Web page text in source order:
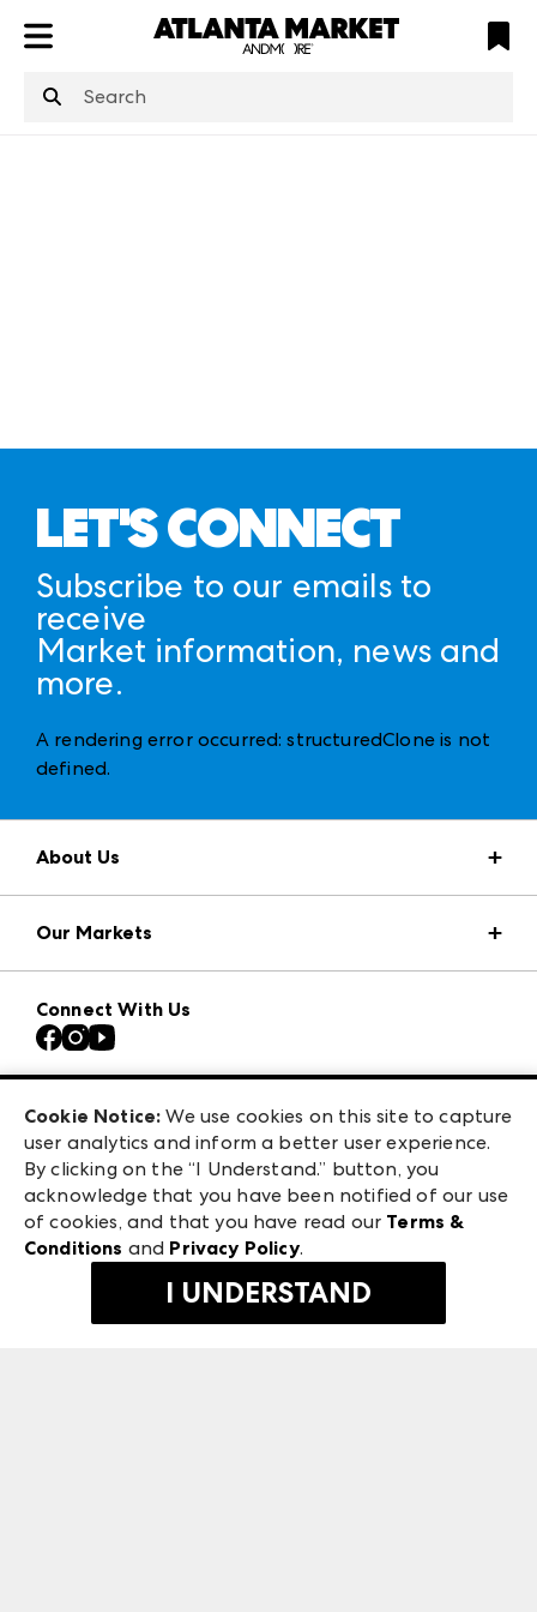
structuredClone
is not defined
LET'S CONNECT
Subscribe to our emails to
receive
Market information, news and
more.
A rendering error occurred:structuredClone is not
defined.
About Us
Press Center
Download the ANDMORE Markets App
Contact Us
Careers
Exhibitor Login
Our Markets
Atlanta Apparel
Casual Market Atlanta
Las Vegas Apparel
ANDMORE at High Point Market
ANDMORE
Connect With Us
240 Peachtree Street NW
Atlanta, GA 30303
©2026 IMC Manager, LLC
Terms & Conditions
Privacy Policy
Cookie Notice: We use cookies on this site to capture
user analytics and inform a better user experience.
By clicking on the “I Understand.” button, you
acknowledge that you have been notified of our use
of cookies, and that you have read our Terms &
Conditions and Privacy Policy.
I UNDERSTAND